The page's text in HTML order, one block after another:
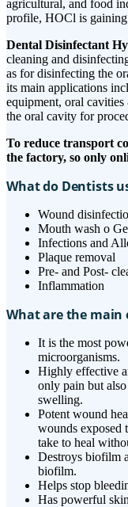
agricultural, and food
profile, HOCl is
Dental Disinfectant
cleaning and
as for disinfecting the
its main applications
equipment, oral
the oral cavity for
To reduce transport
the factory, so only
What do Dentists
Wound
Mouth wash o
Infections and
Plaque removal
Pre- and Post-
Inflammation
What are the main
It is the most
microorganisms.
Highly effective
only pain but
swelling.
Potent wound
wounds exposed
take to heal
Destroys biofilm
biofilm.
Helps stop
Has powerful